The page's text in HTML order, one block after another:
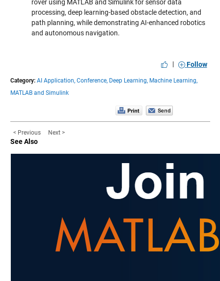
rover using MATLAB and Simulink for sensor data
processing, deep learning-based obstacle detection, and
path planning, while demonstrating AI-enhanced robotics
and autonomous navigation.
| Follow
Category: AI Application, Conference, Deep Learning, Machine Learning,
MATLAB and Simulink
< Previous Next >
See Also